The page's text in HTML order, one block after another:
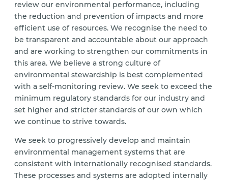
review our environmental performance, including
the reduction and prevention of impacts and more
efficient use of resources. We recognise the need to
be transparent and accountable about our approach
and are working to strengthen our commitments in
this area. We believe a strong culture of
environmental stewardship is best complemented
with a self-monitoring review. We seek to exceed the
minimum regulatory standards for our industry and
set higher and stricter standards of our own which
we continue to strive towards.
We seek to progressively develop and maintain
environmental management systems that are
consistent with internationally recognised standards.
These processes and systems are adopted internally